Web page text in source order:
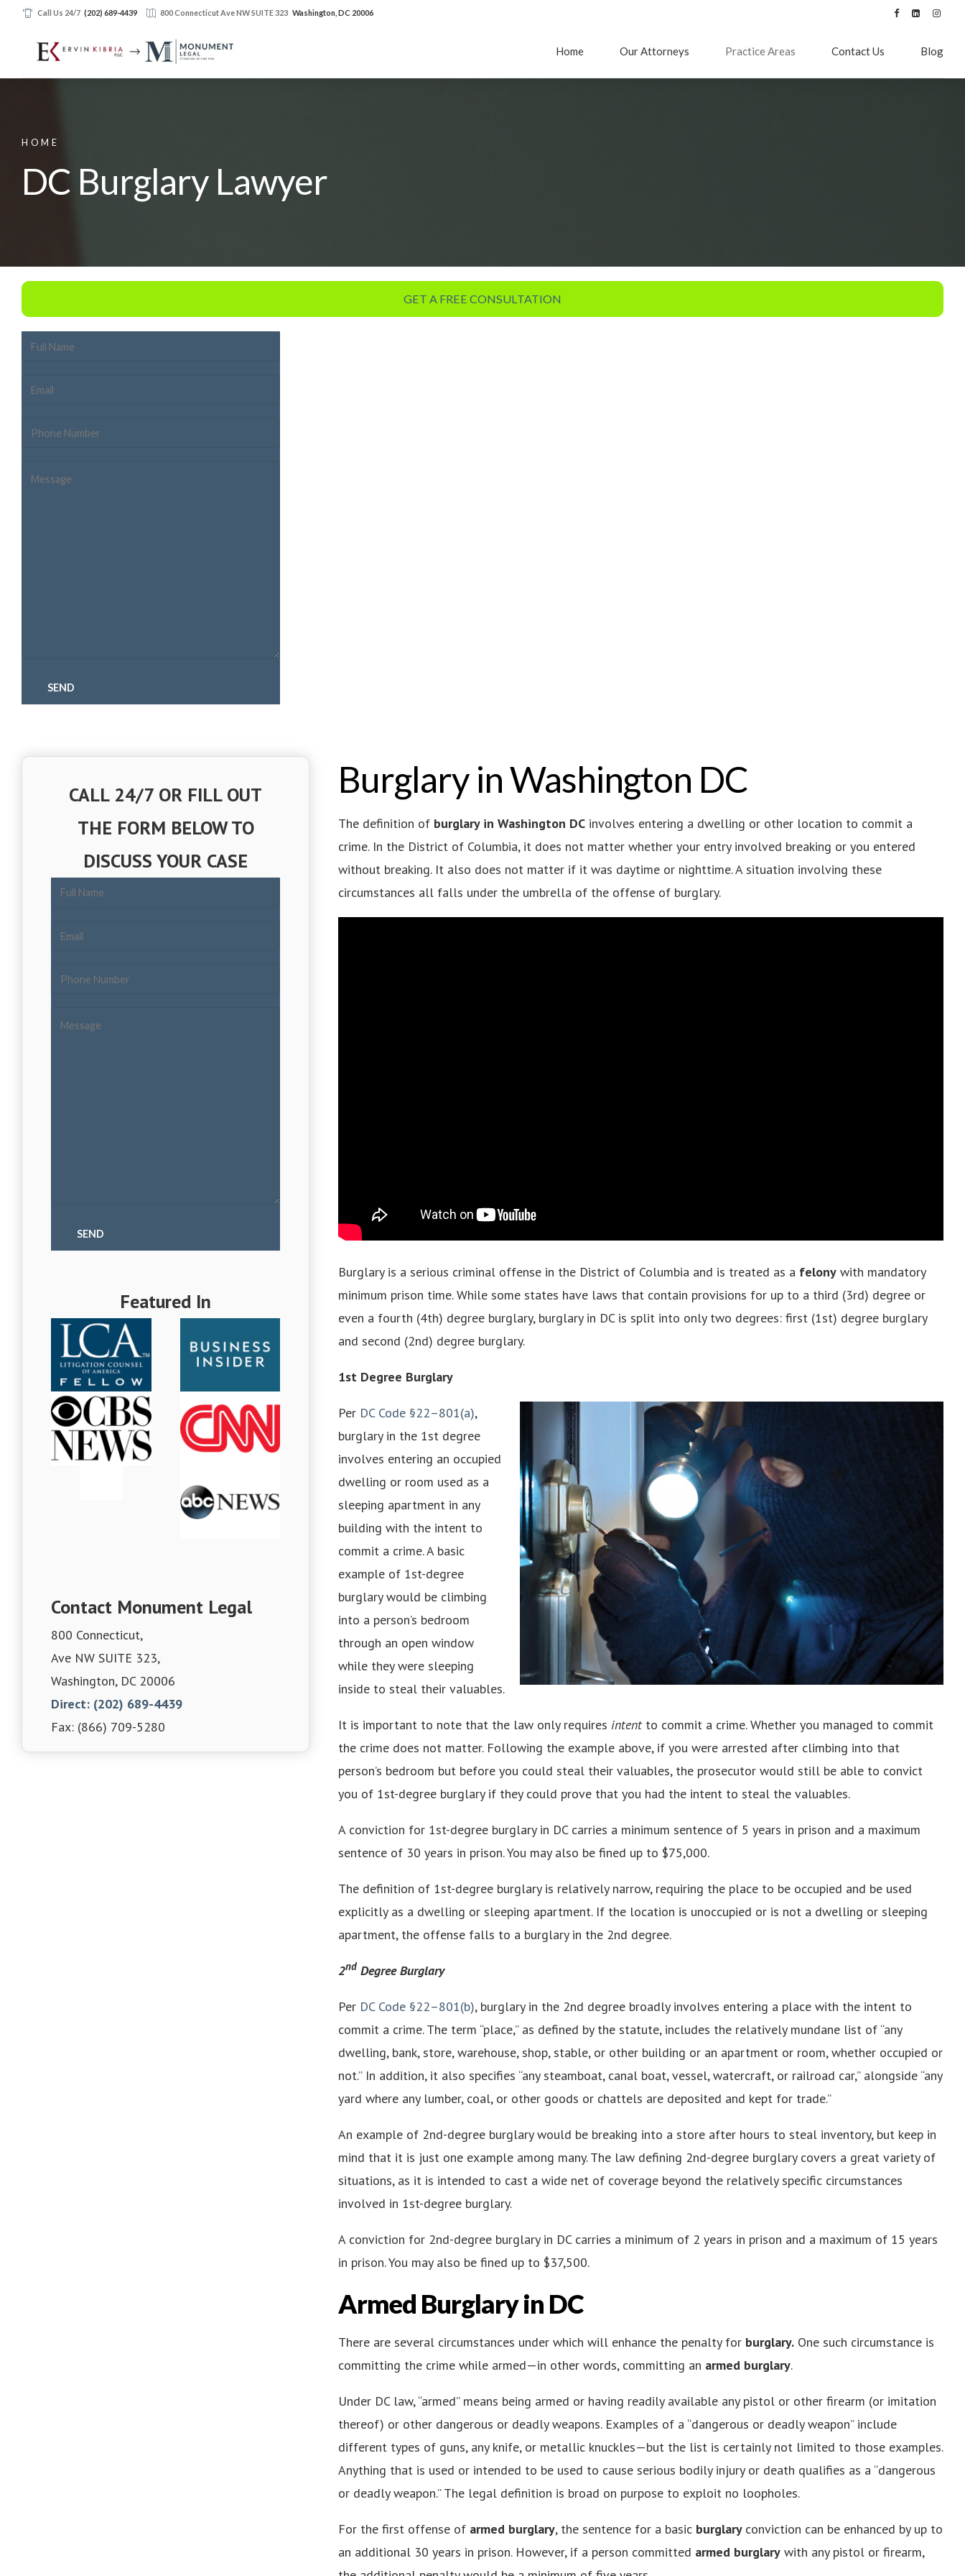
Call Us 24/7 (202) 689-4439 800 Connecticut Ave NW SUITE 323 Washington, DC 20006
Home Our Attorneys Practice Areas Contact Us Blog
HOME
DC Burglary Lawyer
GET A FREE CONSULTATION
CALL 24/7 OR FILL OUT
THE FORM BELOW TO
DISCUSS YOUR CASE
Featured In
Contact Monument Legal
800 Connecticut,
Ave NW SUITE 323,
Washington, DC 20006
Direct: (202) 689-4439
Fax: (866) 709-5280
Burglary in Washington DC
The definition of burglary in Washington DC involves entering a dwelling or other location to commit a
crime. In the District of Columbia, it does not matter whether your entry involved breaking or you entered
without breaking. It also does not matter if it was daytime or nighttime. A situation involving these
circumstances all falls under the umbrella of the offense of burglary.
Burglary is a serious criminal offense in the District of Columbia and is treated as a felony with mandatory
minimum prison time. While some states have laws that contain provisions for up to a third (3rd) degree or
even a fourth (4th) degree burglary, burglary in DC is split into only two degrees: first (1st) degree burglary
and second (2nd) degree burglary.
1st Degree Burglary
Per DC Code §22–801(a),
burglary in the 1st degree
involves entering an occupied
dwelling or room used as a
sleeping apartment in any
building with the intent to
commit a crime. A basic
example of 1st-degree
burglary would be climbing
into a person’s bedroom
through an open window
while they were sleeping
inside to steal their valuables.
It is important to note that the law only requires intentto commit a crime. Whether you managed to commit
the crime does not matter. Following the example above, if you were arrested after climbing into that
person’s bedroom but before you could steal their valuables, the prosecutor would still be able to convict
you of 1st-degree burglary if they could prove that you had the intent to steal the valuables.
A conviction for 1st-degree burglary in DC carries a minimum sentence of 5 years in prison and a maximum
sentence of 30 years in prison. You may also be fined up to $75,000.
The definition of 1st-degree burglary is relatively narrow, requiring the place to be occupied and be used
explicitly as a dwelling or sleeping apartment. If the location is unoccupied or is not a dwelling or sleeping
apartment, the offense falls to a burglary in the 2nd degree.
2nd Degree Burglary
Per DC Code §22–801(b), burglary in the 2nd degree broadly involves entering a place with the intent to
commit a crime. The term “place,” as defined by the statute, includes the relatively mundane list of “any
dwelling, bank, store, warehouse, shop, stable, or other building or an apartment or room, whether occupied or
not.” In addition, it also specifies “any steamboat, canal boat, vessel, watercraft, or railroad car,” alongside “any
yard where any lumber, coal, or other goods or chattels are deposited and kept for trade.”
An example of 2nd-degree burglary would be breaking into a store after hours to steal inventory, but keep in
mind that it is just one example among many. The law defining 2nd-degree burglary covers a great variety of
situations, as it is intended to cast a wide net of coverage beyond the relatively specific circumstances
involved in 1st-degree burglary.
A conviction for 2nd-degree burglary in DC carries a minimum of 2 years in prison and a maximum of 15 years
in prison. You may also be fined up to $37,500.
Armed Burglary in DC
There are several circumstances under which will enhance the penalty for burglary. One such circumstance is
committing the crime while armed—in other words, committing an armed burglary.
Under DC law, “armed” means being armed or having readily available any pistol or other firearm (or imitation
thereof) or other dangerous or deadly weapons. Examples of a “dangerous or deadly weapon” include
different types of guns, any knife, or metallic knuckles—but the list is certainly not limited to those examples.
Anything that is used or intended to be used to cause serious bodily injury or death qualifies as a “dangerous
or deadly weapon.” The legal definition is broad on purpose to exploit no loopholes.
For the first offense of armed burglary, the sentence for a basic burglary conviction can be enhanced by up to
an additional 30 years in prison. However, if a person committed armed burglary with any pistol or firearm,